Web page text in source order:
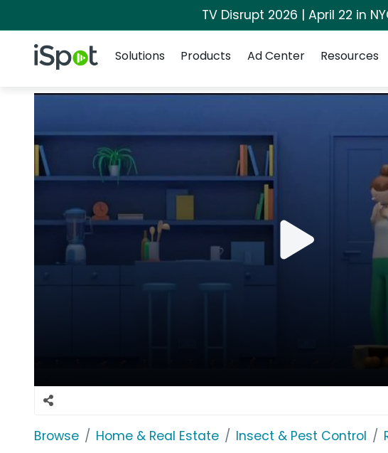
TV Disrupt 2026 | April 22 in
iSpot Logo
Solutions
Products Ad Center Resources
Browse Home & Real Estate Insect & Pest Control